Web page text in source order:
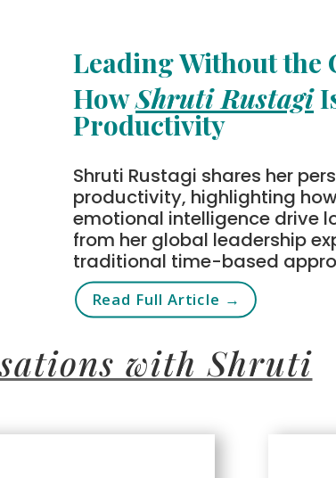
Leading Without the
HowShruti Rustagi
Productivity
Shruti Rustagi shares her
productivity, highlighting
emotional intelligence drive
from her global leadership
traditional time-based
Read Full Article →
with Shruti